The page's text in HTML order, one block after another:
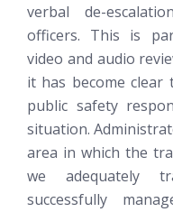
verbal de-
officers. This is
video and audio
it has become
public safety
situation.
area in which the
we adequately
successfully